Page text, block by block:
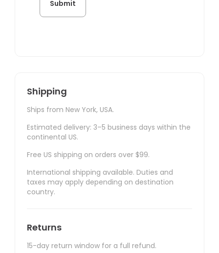
Shipping
Ships from New York, USA.
Estimated delivery: 3–5 business days within the
continental US.
Free US shipping on orders over $99.
International shipping available. Duties and
taxes may apply depending on destination
country.
Returns
15-day return window for a full refund.